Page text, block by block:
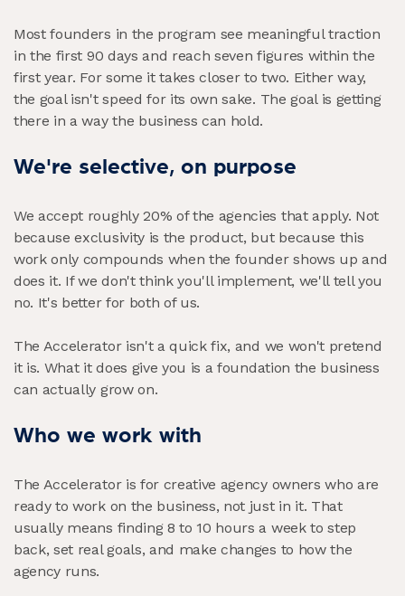
Most founders in the program see meaningful traction
in the first 90 days and reach seven figures within the
first year. For some it takes closer to two. Either way,
the goal isn't speed for its own sake. The goal is getting
there in a way the business can hold.
We're selective, on purpose
We accept roughly 20% of the agencies that apply. Not
because exclusivity is the product, but because this
work only compounds when the founder shows up and
does it. If we don't think you'll implement, we'll tell you
no. It's better for both of us.
The Accelerator isn't a quick fix, and we won't pretend
it is. What it does give you is a foundation the business
can actually grow on.
Who we work with
The Accelerator is for creative agency owners who are
ready to work on the business, not just in it. That
usually means finding 8 to 10 hours a week to step
back, set real goals, and make changes to how the
agency runs.